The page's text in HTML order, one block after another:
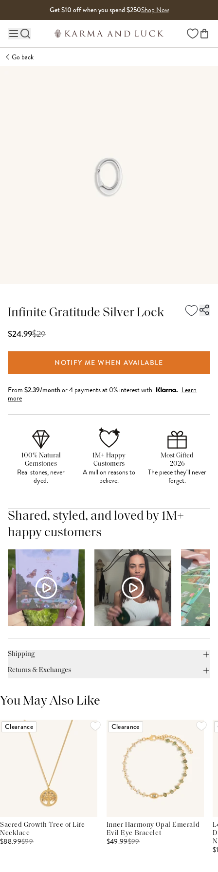
Get $10 off when you spend $250Shop Now
Main site navigation Wishlist
Go back
Infinite Gratitude Silver Lock
$24.99$29
NOTIFY ME WHEN AVAILABLE
From $2.39/monthor 4 payments at 0% interest with
Learn
more
100% Natural
Gemstones
Real stones, never
dyed.
1M+ Happy
Customers
A million reasons to
believe.
Most Gifted
2026
The piece they'll never
forget.
Shared, styled, and loved by 1M+
happy customers
Shipping
Returns & Exchanges
You May Also Like
Clearance
Sacred Growth Tree of Life
Necklace
$88.99$99
Clearance
Inner Harmony Opal Emerald
Evil Eye Bracelet
$49.99$99